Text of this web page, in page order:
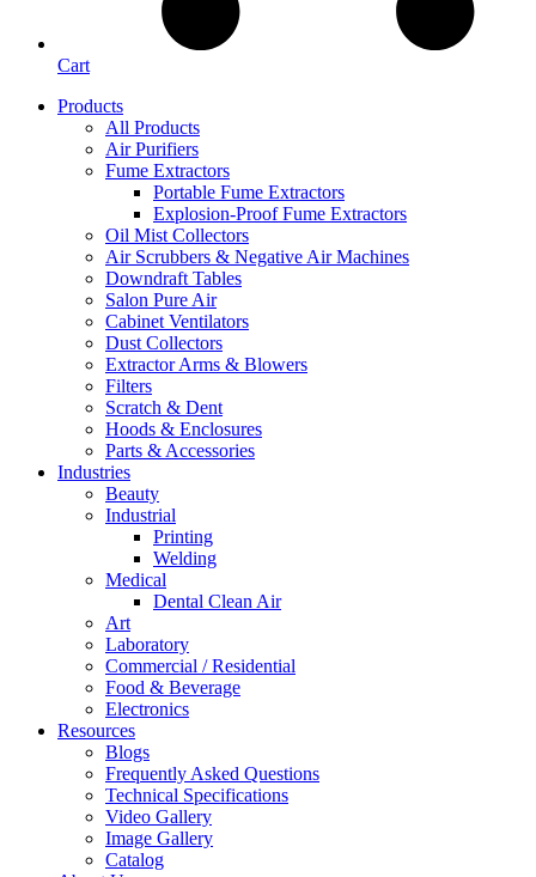
Cart
Products
All Products
Air Purifiers
Fume Extractors
Portable Fume Extractors
Explosion-Proof Fume Extractors
Oil Mist Collectors
Air Scrubbers & Negative Air Machines
Downdraft Tables
Salon Pure Air
Cabinet Ventilators
Dust Collectors
Extractor Arms & Blowers
Filters
Scratch & Dent
Hoods & Enclosures
Parts & Accessories
Industries
Beauty
Industrial
Printing
Welding
Medical
Dental Clean Air
Art
Laboratory
Commercial / Residential
Food & Beverage
Electronics
Resources
Blogs
Frequently Asked Questions
Technical Specifications
Video Gallery
Image Gallery
Catalog